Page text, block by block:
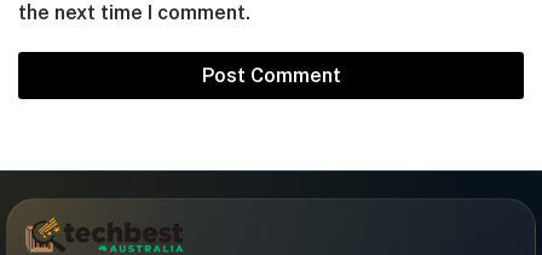
the next time I comment.